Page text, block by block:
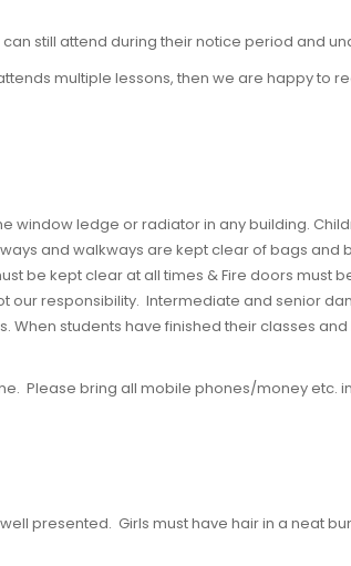
still attend during their notice period and
multiple lessons, then we are happy to
window ledge or radiator in any building.
and walkways are kept clear of bags and
be kept clear at all times & Fire doors must
our responsibility. Intermediate and senior
students have finished their classes
Please bring all mobile phones/money etc.
presented. Girls must have hair in a neat